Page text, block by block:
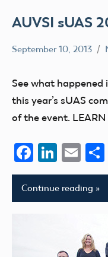
AUVSI sUAS
September 10, 2013
Mark
See what
this year’s sUAS
of the event. LEARN
Facebook
Continue reading